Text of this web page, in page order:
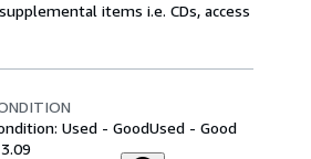
items i.e. CDs, access
Used - GoodUsed - Good